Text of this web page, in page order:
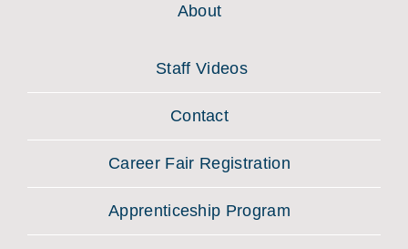
About
Staff Videos
Contact
Career Fair Registration
Apprenticeship Program